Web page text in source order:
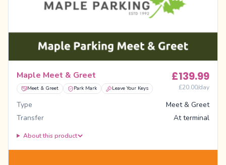
Maple Meet & Greet
Meet & Greet Park Mark Leave Your Keys
£139.99
£20.00/day
Type
Meet & Greet
Transfer
At terminal
About this product